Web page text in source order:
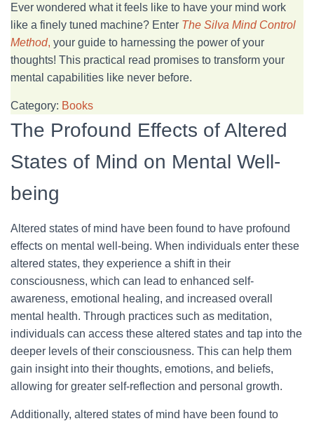
Ever wondered what it feels like to have your mind work
like a finely tuned machine? Enter The Silva Mind Control
Method, your guide to harnessing the power of your
thoughts! This practical read promises to transform your
mental capabilities like never before.
Category: Books
The Profound Effects of Altered
States of Mind on Mental Well-
being
Altered states of mind have been found to have profound
effects on mental well-being. When individuals enter these
altered states, they experience a shift in their
consciousness, which can lead to enhanced self-
awareness, emotional healing, and increased overall
mental health. Through practices such as meditation,
individuals can access these altered states and tap into the
deeper levels of their consciousness. This can help them
gain insight into their thoughts, emotions, and beliefs,
allowing for greater self-reflection and personal growth.
Additionally, altered states of mind have been found to